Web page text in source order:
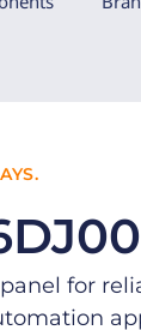
for